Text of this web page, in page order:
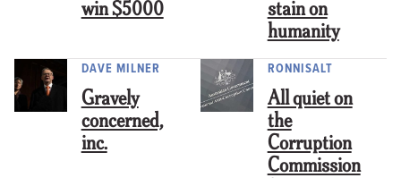
win $5000
stain on
humanity
DAVE MILNER
Gravely
concerned,
inc.
RONNISALT
All quiet on
the
Corruption
Commission